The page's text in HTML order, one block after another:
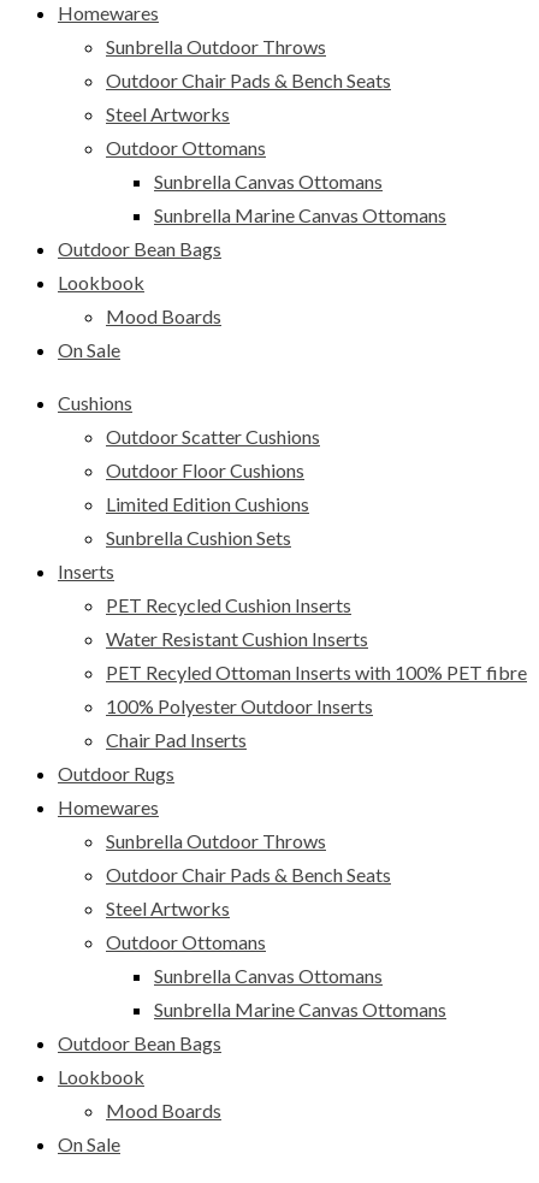
Homewares
Sunbrella Outdoor Throws
Outdoor Chair Pads & Bench Seats
Steel Artworks
Outdoor Ottomans
Sunbrella Canvas Ottomans
Sunbrella Marine Canvas Ottomans
Outdoor Bean Bags
Lookbook
Mood Boards
On Sale
Cushions
Outdoor Scatter Cushions
Outdoor Floor Cushions
Limited Edition Cushions
Sunbrella Cushion Sets
Inserts
PET Recycled Cushion Inserts
Water Resistant Cushion Inserts
PET Recyled Ottoman Inserts with 100% PET fibre
100% Polyester Outdoor Inserts
Chair Pad Inserts
Outdoor Rugs
Homewares
Sunbrella Outdoor Throws
Outdoor Chair Pads & Bench Seats
Steel Artworks
Outdoor Ottomans
Sunbrella Canvas Ottomans
Sunbrella Marine Canvas Ottomans
Outdoor Bean Bags
Lookbook
Mood Boards
On Sale